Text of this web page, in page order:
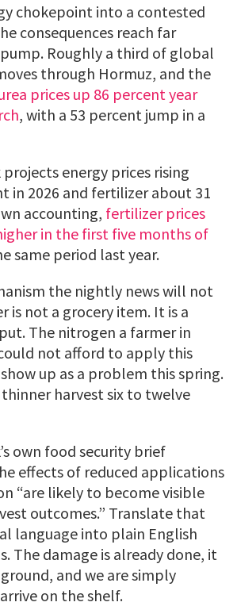
chokepoint into a contested
consequences reach far
Roughly a third of global
through Hormuz, and the
prices up 86 percent year
, with a 53 percent jump in a
energy prices rising
in 2026 and fertilizer about 31
accounting, fertilizer prices
in the first five months of
same period last year.
the nightly news will not
is not a grocery item. It is a
The nitrogen a farmer in
not afford to apply this
up as a problem this spring.
thinner harvest six to twelve
own food security brief
effects of reduced applications
“are likely to become visible
outcomes.” Translate that
language into plain English
The damage is already done, it
and we are simply
on the shelf.